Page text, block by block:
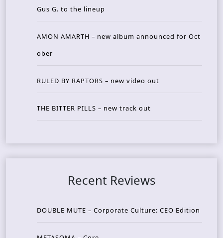
Gus G. to the lineup
AMON AMARTH – new album announced for Oct
ober
RULED BY RAPTORS – new video out
THE BITTER PILLS – new track out
Recent Reviews
DOUBLE MUTE – Corporate Culture: CEO Edition